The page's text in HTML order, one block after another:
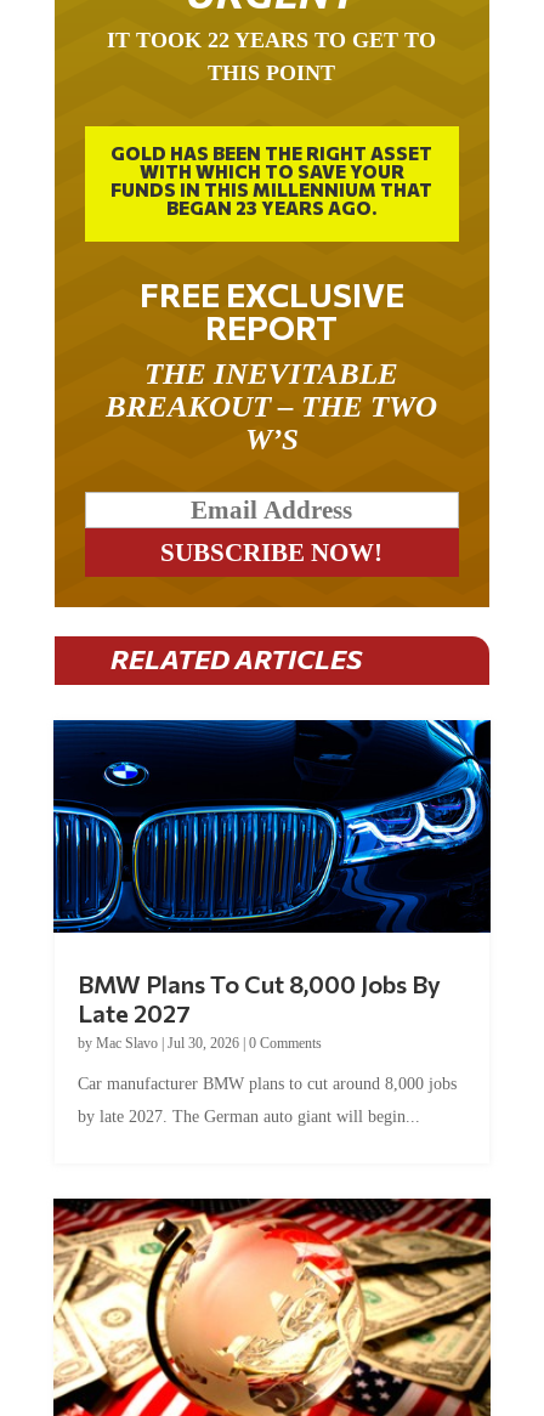
THIS POINT
WITH WHICH TO SAVE YOUR
FUNDS IN THIS MILLENNIUM THAT
BEGAN 23 YEARS AGO.
FREE EXCLUSIVE
REPORT
BREAKOUT – THE TWO
W’S
RELATED ARTICLES
Late 2027
byMac Slavo|Jul 30, 2026
by late 2027. The German auto giant will begin...